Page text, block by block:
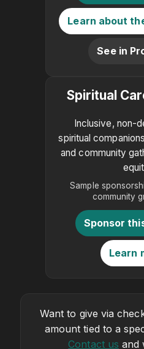
Learn about
See in
Spiritual
Inclusive, non-
spiritual
and community
Sample
community
Sponsor
Learn
Want to give via
amount tied to a
Contact us and